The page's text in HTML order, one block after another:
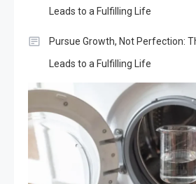
Leads to a Fulfilling Life
Pursue Growth, Not Perfection:
Leads to a Fulfilling Life